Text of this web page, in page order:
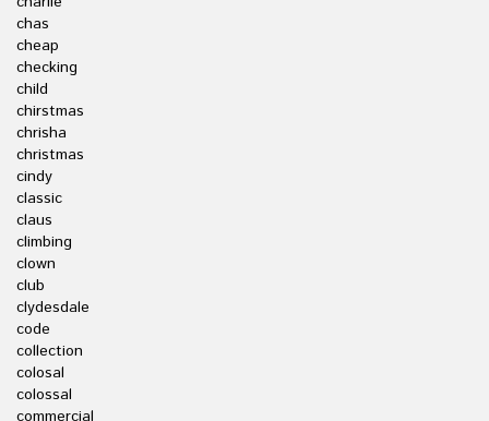
chas
cheap
checking
child
chirstmas
chrisha
christmas
cindy
classic
claus
climbing
clown
club
clydesdale
code
collection
colosal
colossal
commercial